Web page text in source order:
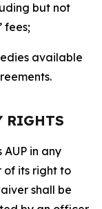
but not
fees;
available
RIGHTS
in any
of its right to
shall be